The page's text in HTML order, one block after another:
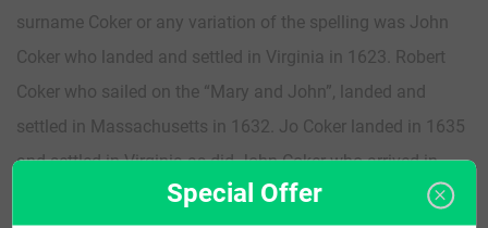
surname Coker or any variation of the spelling was John
Coker who landed and settled in Virginia in 1623. Robert
Coker who sailed on the “Mary and John”, landed and
settled in Massachusetts in 1632. Jo Coker landed in 1635
and settled in Virginia as did John Coker who arrived in
Special Offer